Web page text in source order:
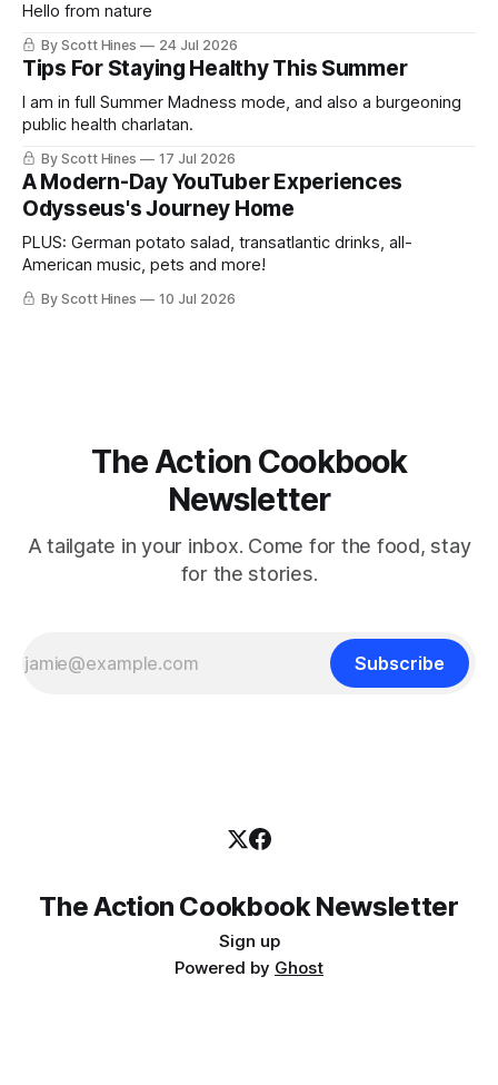
Hello from nature
By Scott Hines 24 Jul 2026
Tips For Staying Healthy This Summer
I am in full Summer Madness mode, and also a burgeoning
public health charlatan.
By Scott Hines 17 Jul 2026
A Modern-Day YouTuber Experiences
Odysseus's Journey Home
PLUS: German potato salad, transatlantic drinks, all-
American music, pets and more!
By Scott Hines 10 Jul 2026
The Action Cookbook
Newsletter
A tailgate in your inbox. Come for the food, stay
for the stories.
Subscribe
The Action Cookbook Newsletter
Sign up
Powered by Ghost